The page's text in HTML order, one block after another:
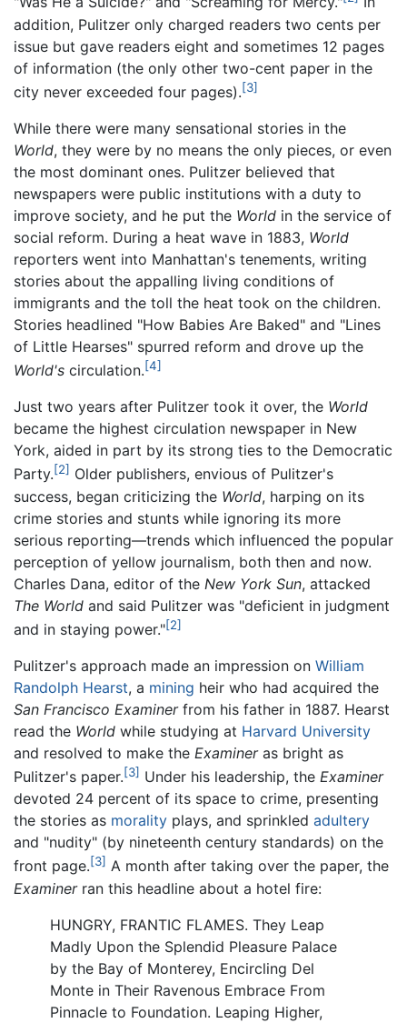
addition, Pulitzer only charged readers two cents per
issue but gave readers eight and sometimes 12 pages
of information (the only other two-cent paper in the
city never exceeded four pages).[3]
While there were many sensational stories in the
World, they were by no means the only pieces, or even
the most dominant ones. Pulitzer believed that
newspapers were public institutions with a duty to
improve society, and he put the World in the service of
social reform. During a heat wave in 1883, World
reporters went into Manhattan's tenements, writing
stories about the appalling living conditions of
immigrants and the toll the heat took on the children.
Stories headlined "How Babies Are Baked" and "Lines
of Little Hearses" spurred reform and drove up the
World's circulation.[4]
Just two years after Pulitzer took it over, the World
became the highest circulation newspaper in New
York, aided in part by its strong ties to the Democratic
Party.[2] Older publishers, envious of Pulitzer's
success, began criticizing the World, harping on its
crime stories and stunts while ignoring its more
serious reporting—trends which influenced the popular
perception of yellow journalism, both then and now.
Charles Dana, editor of the New York Sun, attacked
The World and said Pulitzer was "deficient in judgment
and in staying power."[2]
Pulitzer's approach made an impression on William
Randolph Hearst, a mining heir who had acquired the
San Francisco Examinerfrom his father in 1887. Hearst
read the World while studying at Harvard University
and resolved to make the Examineras bright as
Pulitzer's paper.[3] Under his leadership, the Examiner
devoted 24 percent of its space to crime, presenting
the stories as morality plays, and sprinkled adultery
and "nudity" (by nineteenth century standards) on the
front page.[3] A month after taking over the paper, the
Examinerran this headline about a hotel fire:
HUNGRY, FRANTIC FLAMES. They Leap
Madly Upon the Splendid Pleasure Palace
by the Bay of Monterey, Encircling Del
Monte in Their Ravenous Embrace From
Pinnacle to Foundation. Leaping Higher,